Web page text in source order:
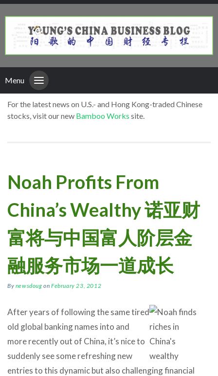
Menu
For the latest news on U.S.- and Hong Kong-traded Chinese
stocks, visit our new Bamboo Works site.
Noah Profits From
China’s Wealthy 诺亚财
富将与中国富人阶层金
融服务市场一道成长
By newsdoug onFebruary 23, 2012
After years of following the same tired
old global banking names into and
more recently out of China, it’s nice to
suddenly see some refreshing new
entries to this dynamic but also challenging financial